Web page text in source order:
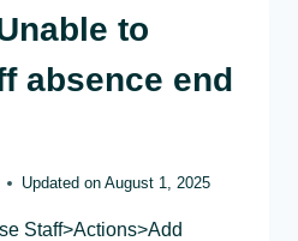
to
absence end
Updated on August 1, 2025
Staff>Actions>Add